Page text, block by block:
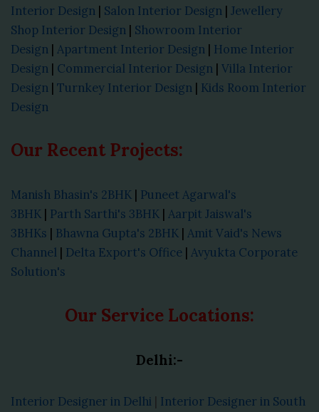
Interior Design | Salon Interior Design | Jewellery
Shop Interior Design | Showroom Interior
Design | Apartment Interior Design | Home Interior
Design | Commercial Interior Design | Villa Interior
Design | Turnkey Interior Design | Kids Room Interior
Design
Our Recent Projects:
Manish Bhasin's 2BHK | Puneet Agarwal's
3BHK | Parth Sarthi's 3BHK | Aarpit Jaiswal's
3BHKs | Bhawna Gupta's 2BHK | Amit Vaid's News
Channel | Delta Export's Office | Avyukta Corporate
Solution's
Our Service Locations:
Delhi:-
Interior Designer in Delhi | Interior Designer in South